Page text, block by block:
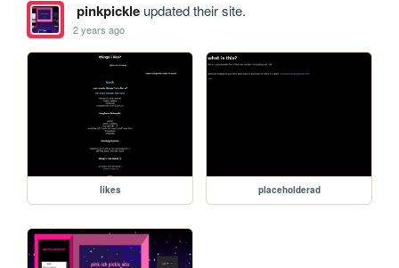
pinkpickleupdated their site.
2 years ago
likes placeholderad